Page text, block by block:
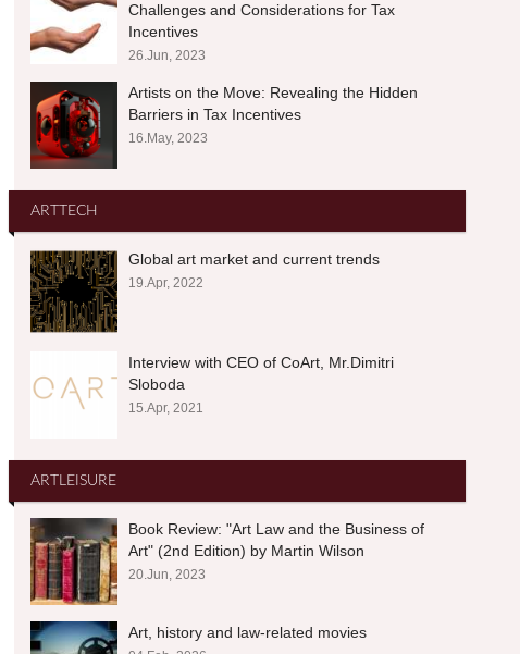
Challenges and Considerations for Tax
Incentives
26.Jun, 2023
Artists on the Move: Revealing the Hidden
Barriers in Tax Incentives
16.May, 2023
ARTTECH
Global art market and current trends
19.Apr, 2022
Interview with CEO of CoArt, Mr.Dimitri
Sloboda
15.Apr, 2021
ARTLEISURE
Book Review: "Art Law and the Business of
Art" (2nd Edition) by Martin Wilson
20.Jun, 2023
Art, history and law-related movies